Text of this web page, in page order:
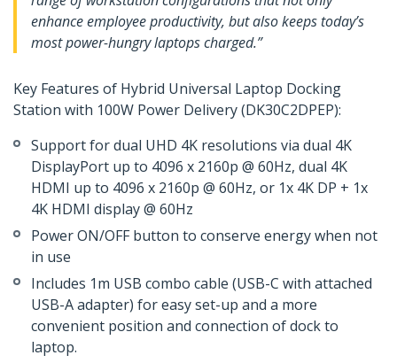
enhance employee productivity, but also keeps today’s
most power-hungry laptops charged.”
Key Features of Hybrid Universal Laptop Docking
Station with 100W Power Delivery (DK30C2DPEP):
Support for dual UHD 4K resolutions via dual 4K
DisplayPort up to 4096 x 2160p @ 60Hz, dual 4K
HDMI up to 4096 x 2160p @ 60Hz, or 1x 4K DP + 1x
4K HDMI display @ 60Hz
Power ON/OFF button to conserve energy when not
in use
Includes 1m USB combo cable (USB-C with attached
USB-A adapter) for easy set-up and a more
convenient position and connection of dock to
laptop.